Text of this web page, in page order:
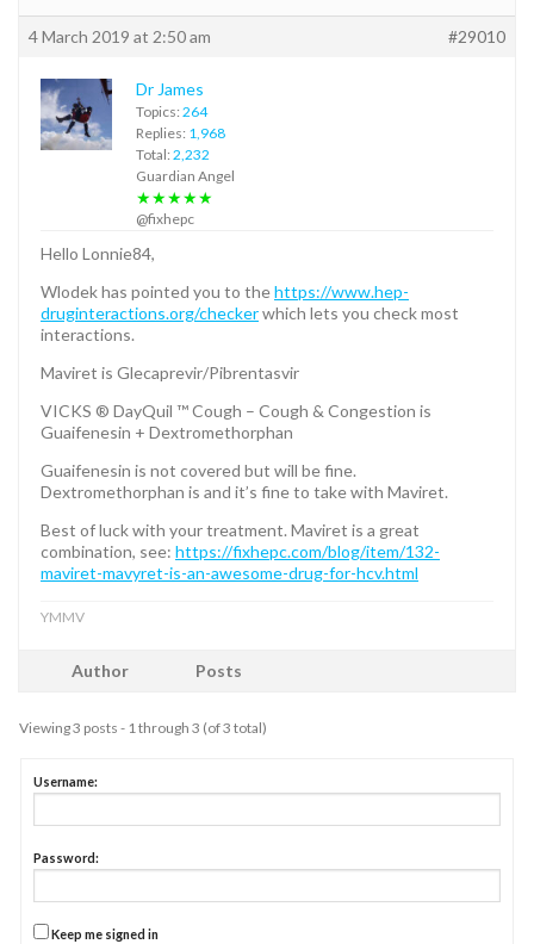
4 March 2019 at 2:50 am #29010
Dr James
Topics: 264
Replies: 1,968
Total: 2,232
Guardian Angel
★★★★★
@fixhepc
Hello Lonnie84,
Wlodek has pointed you to thehttps://www.hep-
druginteractions.org/checkerwhich lets you check most
interactions.
Maviret is Glecaprevir/Pibrentasvir
VICKS ® DayQuil ™ Cough – Cough & Congestion is
Guaifenesin + Dextromethorphan
Guaifenesin is not covered but will be fine.
Dextromethorphan is and it’s fine to take with Maviret.
Best of luck with your treatment. Maviret is a great
combination, see: https://fixhepc.com/blog/item/132-
maviret-mavyret-is-an-awesome-drug-for-hcv.html
YMMV
Author Posts
Viewing 3 posts - 1 through 3 (of 3 total)
Username:
Password:
Keep me signed in